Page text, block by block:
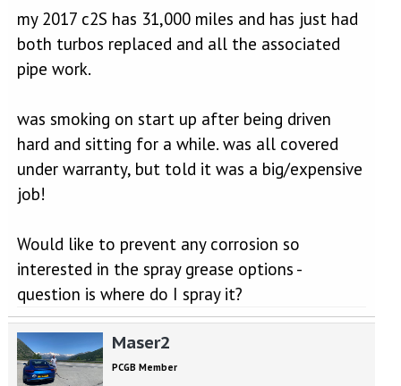
my 2017 c2S has 31,000 miles and has just had
both turbos replaced and all the associated
pipe work.
was smoking on start up after being driven
hard and sitting for a while. was all covered
under warranty, but told it was a big/expensive
job!
Would like to prevent any corrosion so
interested in the spray grease options -
question is where do I spray it?
Maser2
PCGB Member